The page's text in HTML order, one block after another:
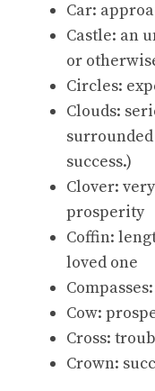
Car:
Castle: an
or
Circles:
Clouds:
success.)
Clover:
prosperity
Coffin:
loved one
Cow:
Cross:
Crown: